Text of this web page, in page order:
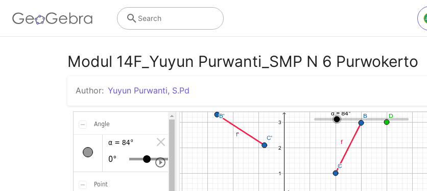
Search
Modul 14F_Yuyun Purwanti_SMP N 6 Purwokerto
Author: Yuyun Purwanti, S.Pd